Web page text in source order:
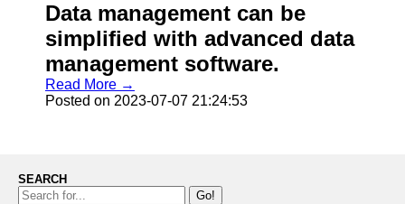
Data management can be
simplified with advanced data
management software.
Read More →
Posted on 2023-07-07 21:24:53
SEARCH
Go!